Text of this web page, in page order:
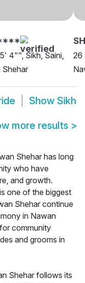
4"", Sikh, Saini,
Shehar
26
Show Sikh
more results >
Shehar has long
who have
and growth.
one of the biggest
Shehar continue
in Nawan
community
and grooms in
Shehar follows its